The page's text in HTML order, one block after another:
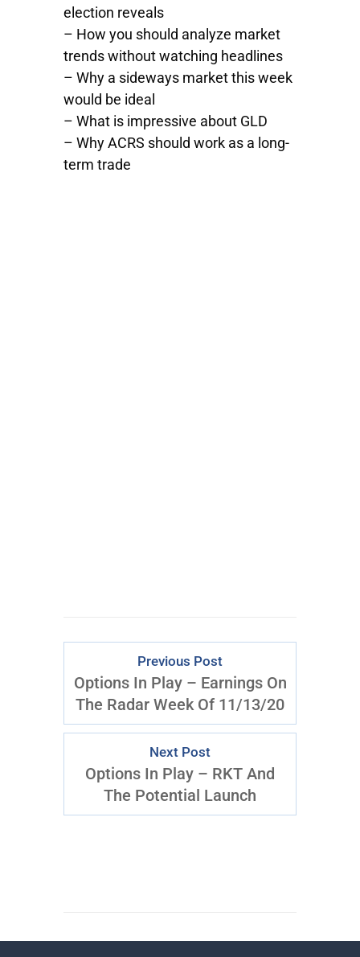
election reveals
– How you should analyze market
trends without watching headlines
– Why a sideways market this week
would be ideal
– What is impressive about GLD
– WhyACRS should work as a long-
term trade
Previous Post
Options In Play – Earnings On
The Radar Week Of 11/13/20
Next Post
Options In Play – RKT And
The Potential Launch